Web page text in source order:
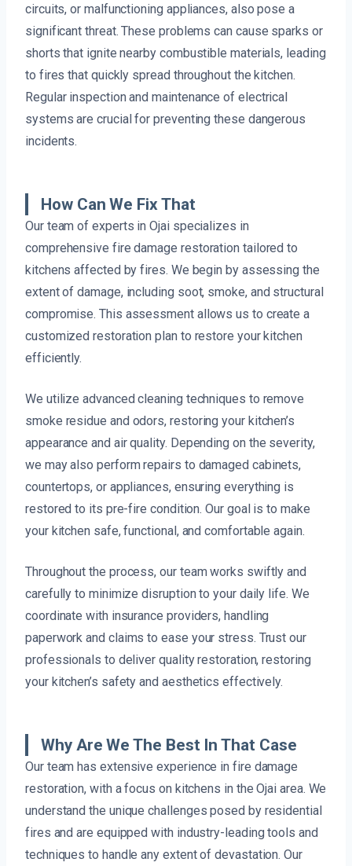
circuits, or malfunctioning appliances, also pose a
significant threat. These problems can cause sparks or
shorts that ignite nearby combustible materials, leading
to fires that quickly spread throughout the kitchen.
Regular inspection and maintenance of electrical
systems are crucial for preventing these dangerous
incidents.
How Can We Fix That
Our team of experts in Ojai specializes in
comprehensive fire damage restoration tailored to
kitchens affected by fires. We begin by assessing the
extent of damage, including soot, smoke, and structural
compromise. This assessment allows us to create a
customized restoration plan to restore your kitchen
efficiently.
We utilize advanced cleaning techniques to remove
smoke residue and odors, restoring your kitchen’s
appearance and air quality. Depending on the severity,
we may also perform repairs to damaged cabinets,
countertops, or appliances, ensuring everything is
restored to its pre-fire condition. Our goal is to make
your kitchen safe, functional, and comfortable again.
Throughout the process, our team works swiftly and
carefully to minimize disruption to your daily life. We
coordinate with insurance providers, handling
paperwork and claims to ease your stress. Trust our
professionals to deliver quality restoration, restoring
your kitchen’s safety and aesthetics effectively.
Why Are We The Best In That Case
Our team has extensive experience in fire damage
restoration, with a focus on kitchens in the Ojai area. We
understand the unique challenges posed by residential
fires and are equipped with industry-leading tools and
techniques to handle any extent of devastation. Our